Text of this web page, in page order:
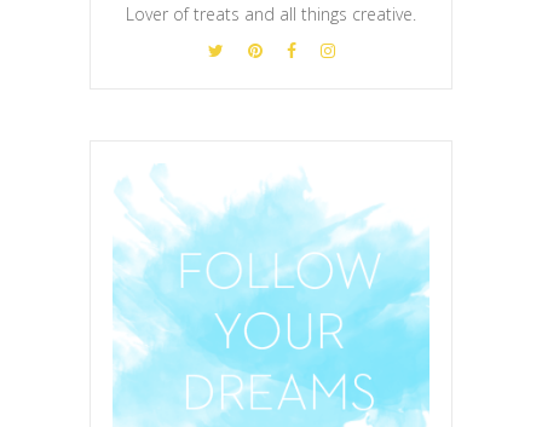
Lover of treats and all things creative.